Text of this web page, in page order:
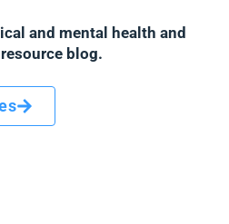
and mental health and
blog.